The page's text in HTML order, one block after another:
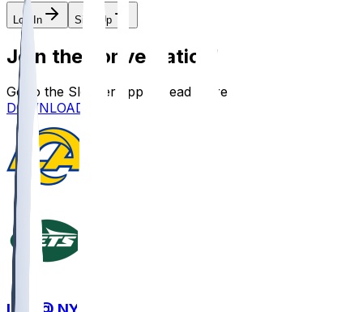
Log In Sign Up
Join the conversation!
Go to the Sleeper app to read more
DOWNLOAD